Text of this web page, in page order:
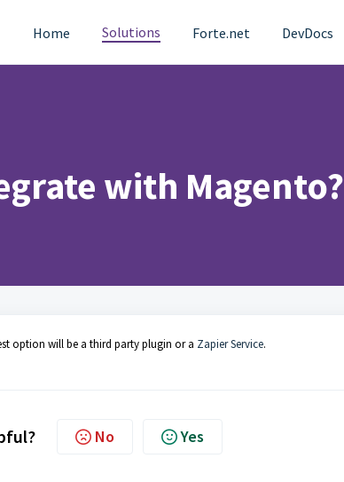
Home Solutions Forte.net DevDocs
with Magento?
option will be a third party plugin or a Zapier Service.
No Yes